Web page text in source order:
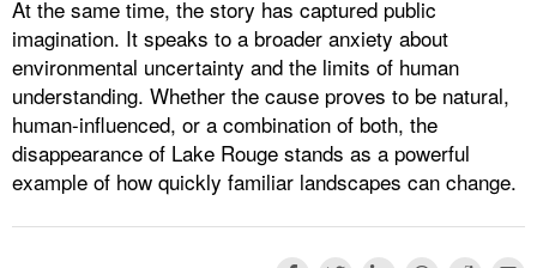
At the same time, the story has captured public
imagination. It speaks to a broader anxiety about
environmental uncertainty and the limits of human
understanding. Whether the cause proves to be natural,
human-influenced, or a combination of both, the
disappearance of Lake Rouge stands as a powerful
example of how quickly familiar landscapes can change.